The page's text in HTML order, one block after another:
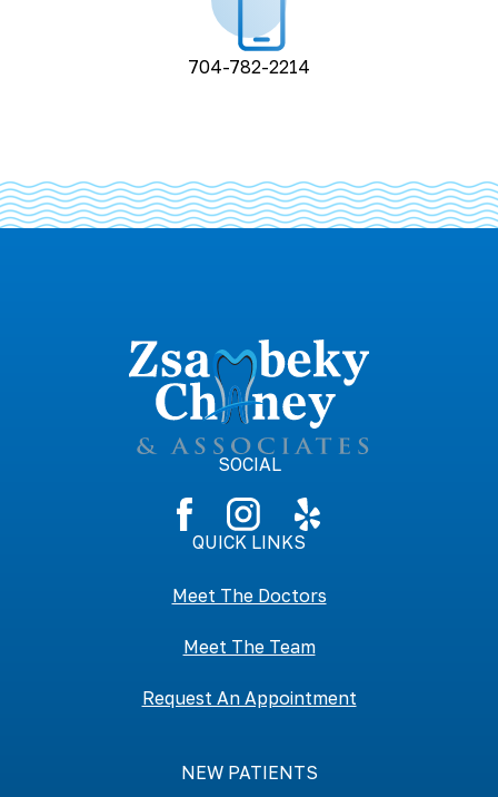
704-782-2214
SOCIAL
QUICK LINKS
Meet The Doctors
Meet The Team
Request An Appointment
NEW PATIENTS